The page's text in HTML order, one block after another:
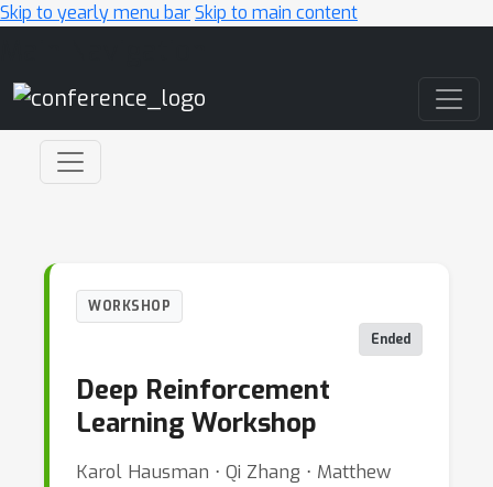
Skip to yearly menu barSkip to main content
WORKSHOP
Ended
Deep Reinforcement
Learning Workshop
Karol Hausman ⋅ Qi Zhang ⋅ Matthew